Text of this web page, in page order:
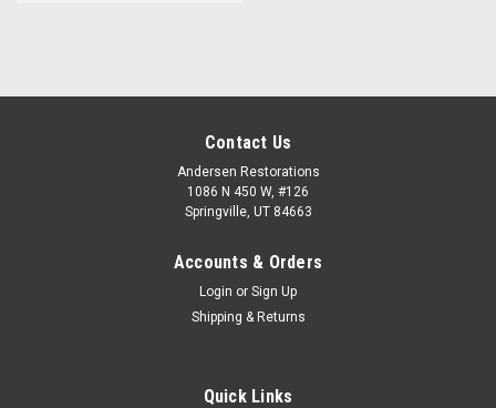
Contact Us
Andersen Restorations
1086 N 450 W, #126
Springville, UT 84663
Accounts & Orders
Login or Sign Up
Shipping & Returns
Quick Links